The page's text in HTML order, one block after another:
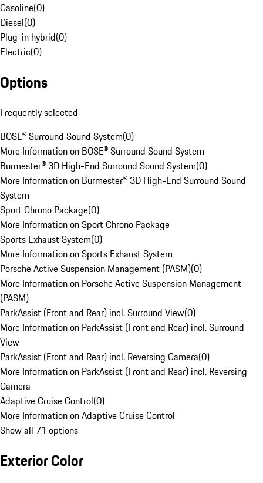
Gasoline(0)
Diesel(0)
Plug-in hybrid(0)
Electric(0)
Options
Frequently selected
BOSE® Surround Sound System(0)
More Information on BOSE® Surround Sound System
Burmester® 3D High-End Surround Sound System(0)
More Information on Burmester® 3D High-End Surround Sound
System
Sport Chrono Package(0)
More Information on Sport Chrono Package
Sports Exhaust System(0)
More Information on Sports Exhaust System
Porsche Active Suspension Management (PASM)(0)
More Information on Porsche Active Suspension Management
(PASM)
ParkAssist (Front and Rear) incl. Surround View(0)
More Information on ParkAssist (Front and Rear) incl. Surround
View
ParkAssist (Front and Rear) incl. Reversing Camera(0)
More Information on ParkAssist (Front and Rear) incl. Reversing
Camera
Adaptive Cruise Control(0)
More Information on Adaptive Cruise Control
Show all 71 options
Exterior Color